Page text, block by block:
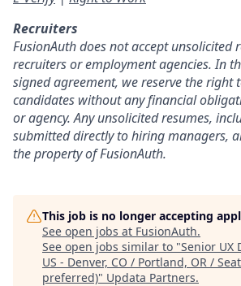
Recruiters
FusionAuth does not accept unsolicited
recruiters or employment agencies. In
signed agreement, we reserve the right
candidates without any financial
or agency. Any unsolicited resumes,
submitted directly to hiring managers,
the property of FusionAuth.
This job is no longer accepting
See open jobs at FusionAuth.
See open jobs similar to "Senior UX
US - Denver, CO / Portland, OR /
preferred)" Updata Partners.